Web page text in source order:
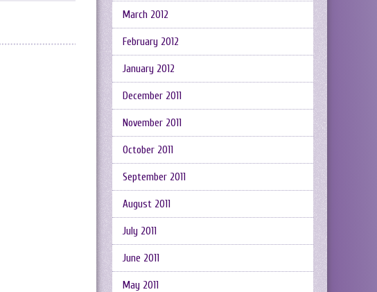
March 2012
February 2012
January 2012
December 2011
November 2011
October 2011
September 2011
August 2011
July 2011
June 2011
May 2011